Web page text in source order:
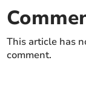
This article has
comment.